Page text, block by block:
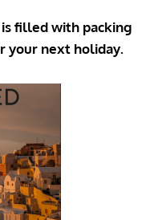
filled with packing
your next holiday.